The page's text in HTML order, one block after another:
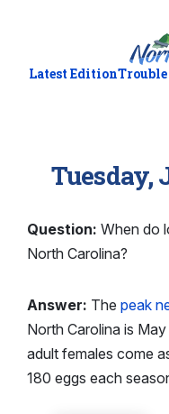
Latest Edition
Tuesday,
Question: When do
North Carolina?
Answer: The peak
North Carolina is
adult females come
180 eggs each